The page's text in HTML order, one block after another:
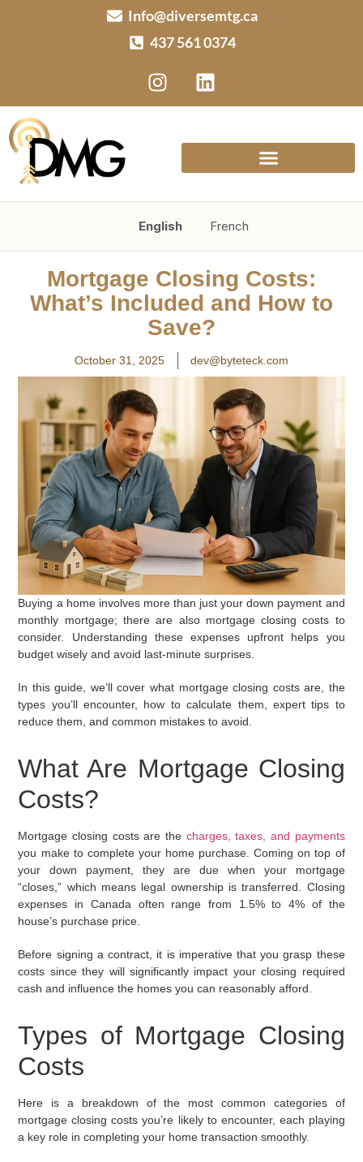
Info@diversemtg.ca
437 561 0374
English French
Mortgage Closing Costs:
What’s Included and How to
Save?
October 31, 2025 dev@byteteck.com
Buying a home involves more than just your down payment and
monthly mortgage; there are also mortgage closing costs to
consider. Understanding these expenses upfront helps you
budget wisely and avoid last-minute surprises.
In this guide, we’ll cover what mortgage closing costs are, the
types you’ll encounter, how to calculate them, expert tips to
reduce them, and common mistakes to avoid.
What Are Mortgage Closing
Costs?
Mortgage closing costs are the charges, taxes, and payments
you make to complete your home purchase. Coming on top of
your down payment, they are due when your mortgage
“closes,” which means legal ownership is transferred. Closing
expenses in Canada often range from 1.5% to 4% of the
house’s purchase price.
Before signing a contract, it is imperative that you grasp these
costs since they will significantly impact your closing required
cash and influence the homes you can reasonably afford.
Types of Mortgage Closing
Costs
Here is a breakdown of the most common categories of
mortgage closing costs you’re likely to encounter, each playing
a key role in completing your home transaction smoothly.